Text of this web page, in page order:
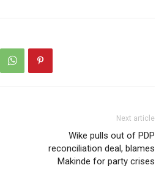
Next article
Wike pulls out of PDP
reconciliation deal, blames
Makinde for party crises